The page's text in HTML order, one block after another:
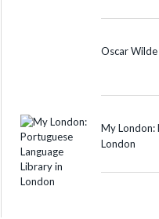
Oscar
My London:
London